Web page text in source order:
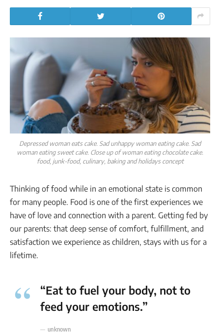
Depressed woman eats cake. Sad unhappy woman eating cake. Sad
woman eating sweet cake. Close up of woman eating chocolate cake.
food, junk-food, culinary, baking and holidays concept
Thinking of food while in an emotional state is common
for many people. Food is one of the first experiences we
have of love and connection with a parent. Getting fed by
our parents: that deep sense of comfort, fulfillment, and
satisfaction we experience as children, stays with us for a
lifetime.
“Eat to fuel your body, not to
feed your emotions.”
unknown